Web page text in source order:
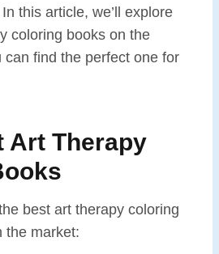
this article, we’ll explore
coloring books on the
can find the perfect one for
Art Therapy
best art therapy coloring
the market: